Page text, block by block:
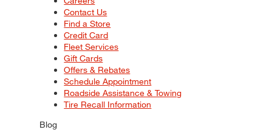
Contact Us
Find a Store
Credit Card
Fleet Services
Gift Cards
Offers & Rebates
Schedule Appointment
Roadside Assistance & Towing
Tire Recall Information
Blog